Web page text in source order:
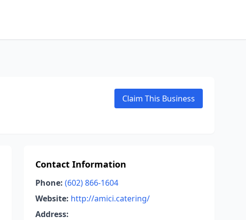
Claim This Business
Contact Information
Phone: (602) 866-1604
Website: http://amici.catering/
Address: